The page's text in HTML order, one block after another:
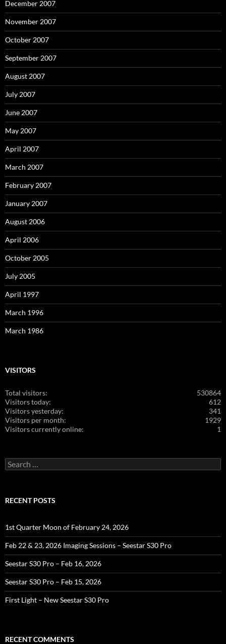
December 2007
November 2007
October 2007
September 2007
August 2007
July 2007
June 2007
May 2007
April 2007
March 2007
February 2007
January 2007
August 2006
April 2006
October 2005
July 2005
April 1997
March 1996
March 1986
VISITORS
530864
Total visitors:
612
Visitors today:
341
Visitors yesterday:
1929
Visitors per month:
1
Visitors currently online:
Search
for:
RECENT POSTS
1st Quarter Moon of February 24, 2026
Feb 22 & 23, 2026 Imaging Sessions – Seestar S30 Pro
Seestar S30 Pro – Feb 16, 2026
Seestar S30 Pro – Feb 15, 2026
First Light – New Seestar S30 Pro
RECENT COMMENTS